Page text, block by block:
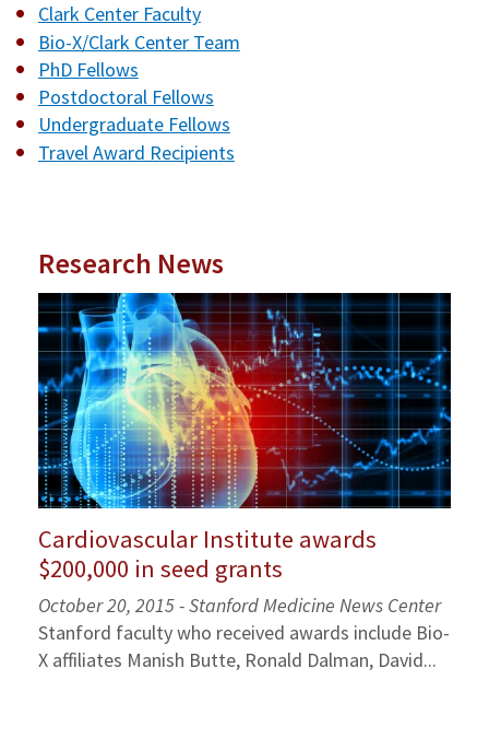
Clark Center Faculty
Bio-X/Clark Center Team
PhD Fellows
Postdoctoral Fellows
Undergraduate Fellows
Travel Award Recipients
Research News
Cardiovascular Institute awards
$200,000 in seed grants
October 20, 2015 - Stanford Medicine News Center
Stanford faculty who received awards include Bio-
X affiliates Manish Butte, Ronald Dalman, David...